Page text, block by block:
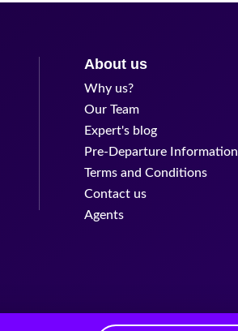
About us
Why us?
Our Team
Expert's blog
Pre-Departure Information
Terms and Conditions
Contact us
Agents